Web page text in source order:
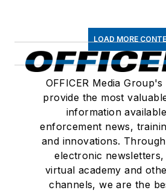
LOAD MORE
OFFICER Media
provide the most
information
enforcement news,
and innovations.
electronic newsletters,
virtual academy and
channels, we are the